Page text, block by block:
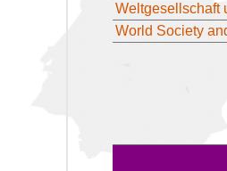
Weltgesellschaft
World Society